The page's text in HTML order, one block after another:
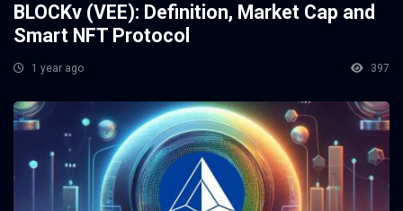
BLOCKv (VEE): Definition, Market Cap and
Smart NFT Protocol
1 year ago 397